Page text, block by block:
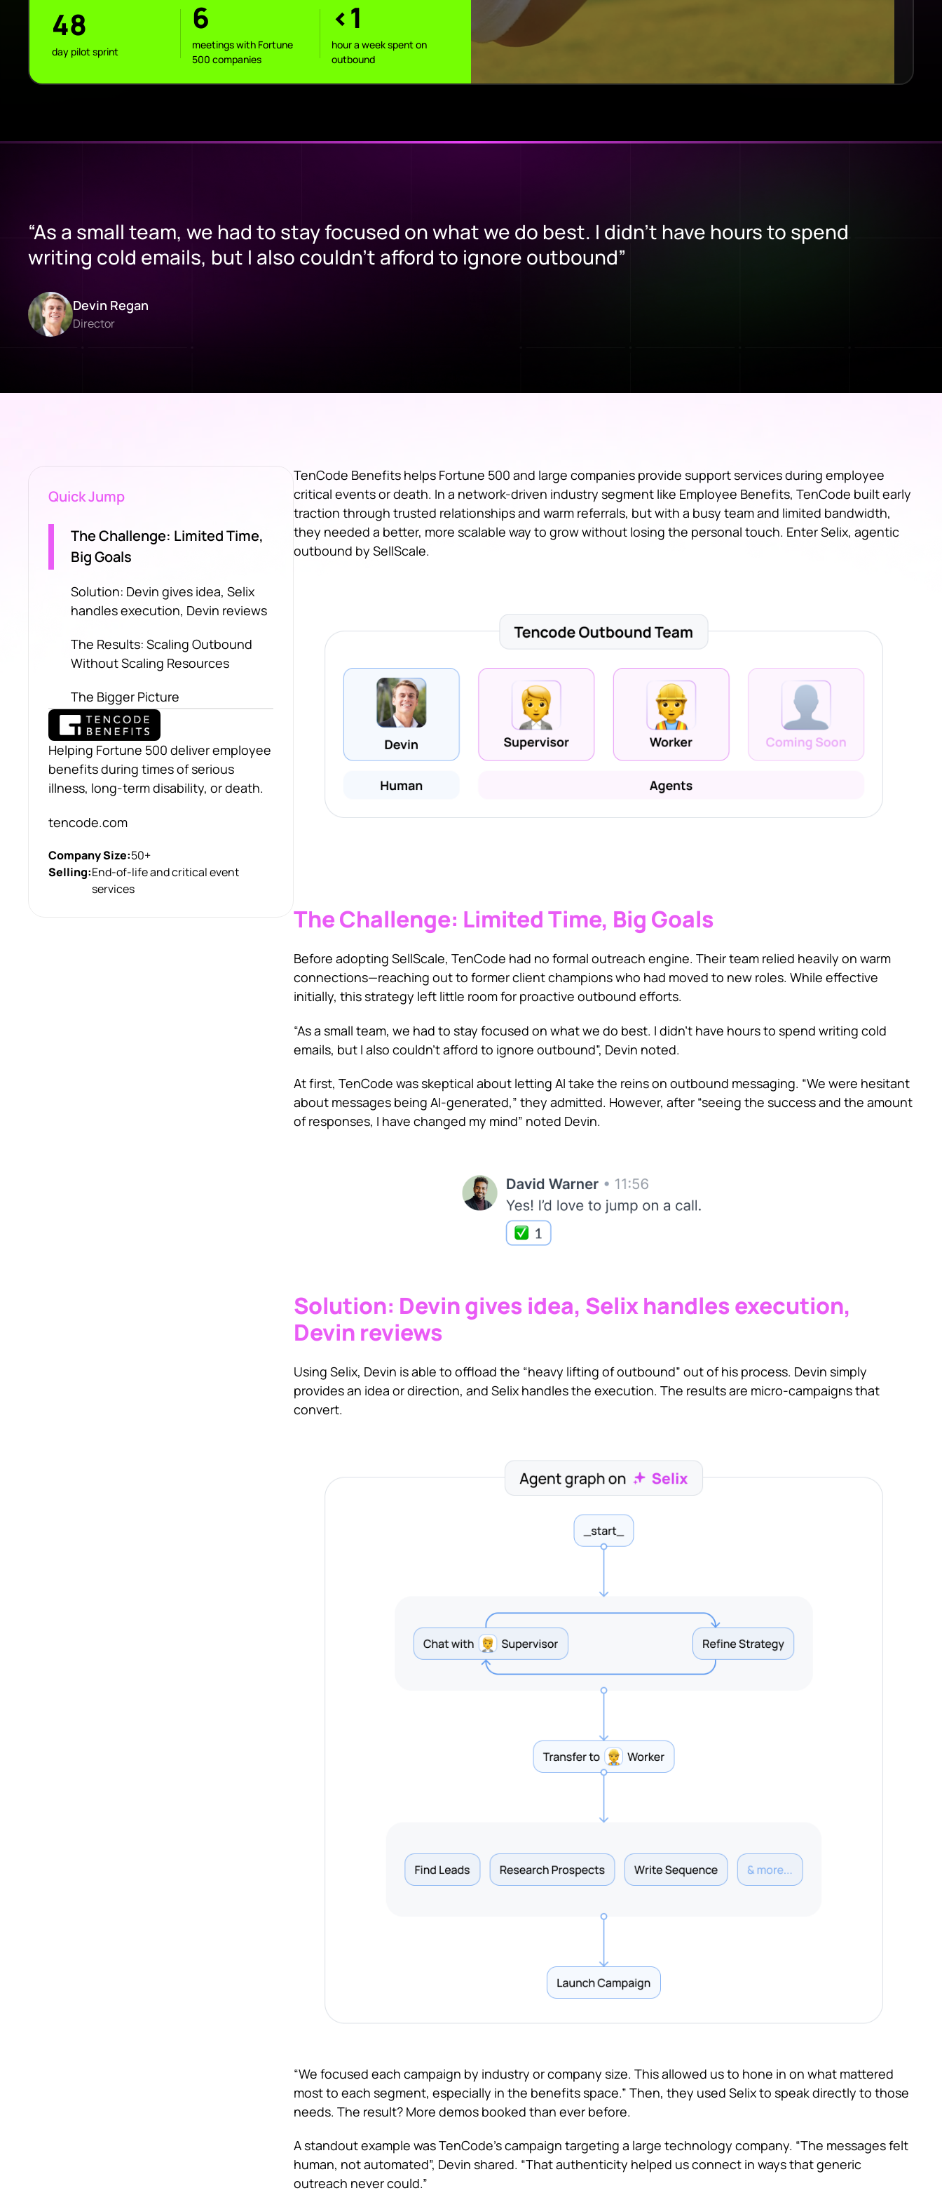
48
day pilot sprint
6
meetings with Fortune
500 companies
<1
hour a week spent on
outbound
“As a small team, we had to stay focused on what we do best. I didn’t have hours to spend
writing cold emails, but I also couldn’t afford to ignore outbound”
Devin Regan
Director
Quick Jump
The Challenge: Limited Time,
Big Goals
Solution: Devin gives idea, Selix
handles execution, Devin reviews
The Results: Scaling Outbound
Without Scaling Resources
The Bigger Picture
Helping Fortune 500 deliver employee
benefits during times of serious
illness, long-term disability, or death.
tencode.com
Company Size:50+
Selling:End-of-life and critical event
services
TenCode Benefits helps Fortune 500 and large companies provide support services during employee
critical events or death. In a network-driven industry segment like Employee Benefits, TenCode built early
traction through trusted relationships and warm referrals, but with a busy team and limited bandwidth,
they needed a better, more scalable way to grow without losing the personal touch. Enter Selix, agentic
outbound by SellScale.
The Challenge: Limited Time, Big Goals
Before adopting SellScale, TenCode had no formal outreach engine. Their team relied heavily on warm
connections—reaching out to former client champions who had moved to new roles. While effective
initially, this strategy left little room for proactive outbound efforts.
“As a small team, we had to stay focused on what we do best. I didn’t have hours to spend writing cold
emails, but I also couldn’t afford to ignore outbound”, Devin noted.
At first, TenCode was skeptical about letting AI take the reins on outbound messaging. “We were hesitant
about messages being AI-generated,” they admitted. However, after “seeing the success and the amount
of responses, I have changed my mind” noted Devin.
Solution: Devin gives idea, Selix handles execution,
Devin reviews
Using Selix, Devin is able to offload the “heavy lifting of outbound” out of his process. Devin simply
provides an idea or direction, and Selix handles the execution. The results are micro-campaigns that
convert.
“We focused each campaign by industry or company size. This allowed us to hone in on what mattered
most to each segment, especially in the benefits space.” Then, they used Selix to speak directly to those
needs. The result? More demos booked than ever before.
A standout example was TenCode’s campaign targeting a large technology company. “The messages felt
human, not automated”, Devin shared. “That authenticity helped us connect in ways that generic
outreach never could.”